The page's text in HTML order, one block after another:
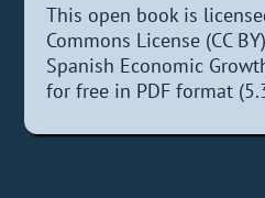
This open book is
Commons License (CC
Spanish Economic
for free in PDF format